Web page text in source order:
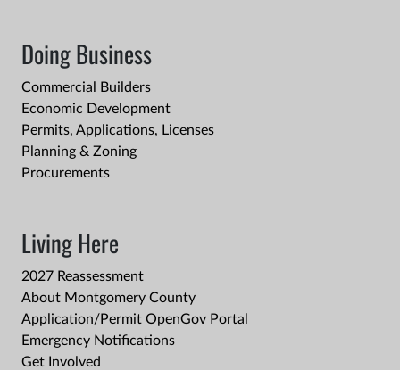
Doing Business
Commercial Builders
Economic Development
Permits, Applications, Licenses
Planning & Zoning
Procurements
Living Here
2027 Reassessment
About Montgomery County
Application/Permit OpenGov Portal
Emergency Notifications
Get Involved